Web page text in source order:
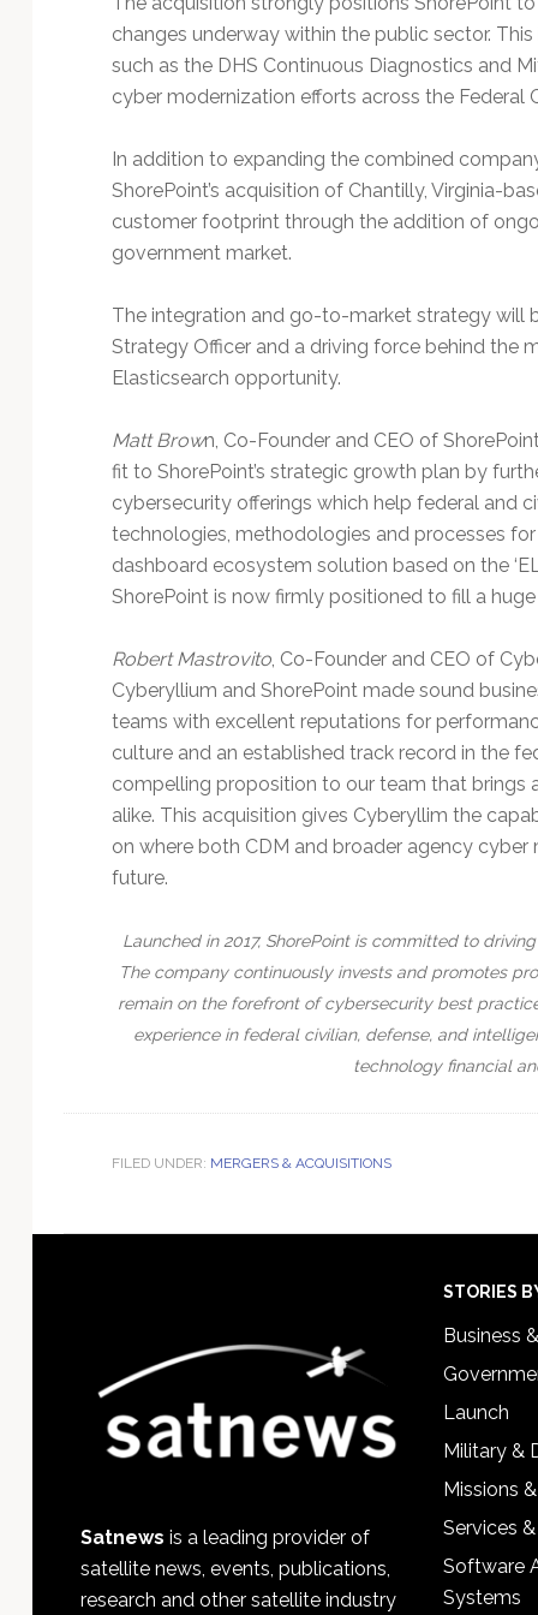
changes underway within the public sector.
such as the DHS Continuous Diagnostics and
cyber modernization efforts across the Federal
In addition to expanding the combined
ShorePoint’s acquisition of Chantilly, Virginia-
customer footprint through the addition of
government market.
The integration and go-to-market strategy will
Strategy Officer and a driving force behind the
Elasticsearch opportunity.
Matt Brown, Co-Founder and CEO of
fit to ShorePoint’s strategic growth plan by
cybersecurity offerings which help federal and
technologies, methodologies and processes
dashboard ecosystem solution based on the
ShorePoint is now firmly positioned to fill a
Robert Mastrovito, Co-Founder and CEO of
Cyberyllium and ShorePoint made sound
teams with excellent reputations for
culture and an established track record in the
compelling proposition to our team that
alike. This acquisition gives Cyberyllim the
on where both CDM and broader agency
future.
Launched in 2017, ShorePoint is committed to
The company continuously invests and promotes
remain on the forefront of cybersecurity best
experience in federal civilian, defense, and
technology financial
FILED UNDER: MERGERS & ACQUISITIONS
Satnews is a leading provider of
satellite news, events, publications,
research and other satellite industry
STORIES
Business
Launch
Military &
Missions
Services
Software
Systems